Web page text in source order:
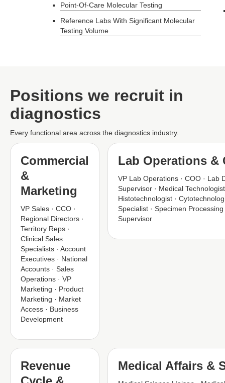
Point-Of-Care Molecular Testing
Reference Labs With Significant Molecular
Testing Volume
Positions we recruit in
diagnostics
Every functional area across the diagnostics industry.
Commercial
&
Marketing
VP Sales · CCO ·
Regional Directors ·
Territory Reps ·
Clinical Sales
Specialists · Account
Executives · National
Accounts · Sales
Operations · VP
Marketing · Product
Marketing · Market
Access · Business
Development
Lab Operations &
VP Lab Operations · COO · Lab
Supervisor · Medical
Histotechnologist ·
Specialist · Specimen
Supervisor
Revenue
Medical Affairs &